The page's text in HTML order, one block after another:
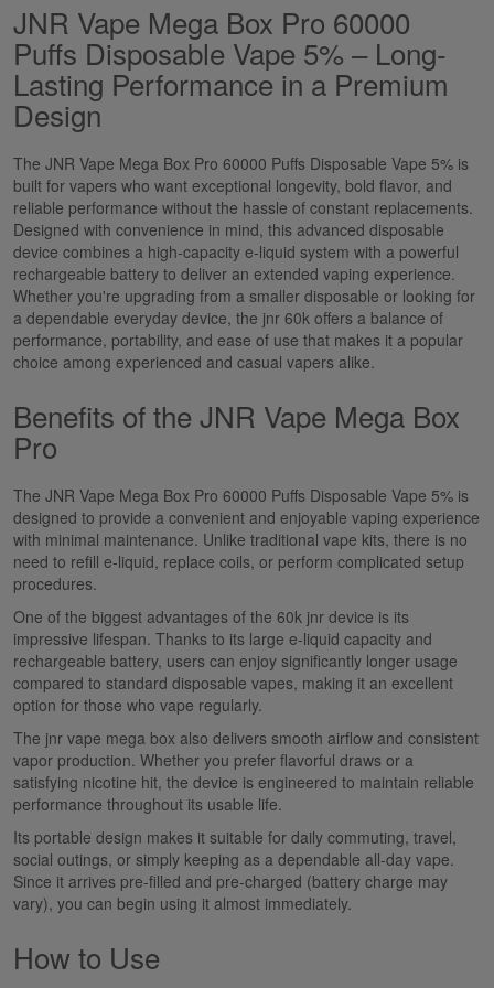
JNR Vape Mega Box Pro 60000
Puffs Disposable Vape 5% – Long-
Lasting Performance in a Premium
Design
The JNR Vape Mega Box Pro 60000 Puffs Disposable Vape 5% is
built for vapers who want exceptional longevity, bold flavor, and
reliable performance without the hassle of constant replacements.
Designed with convenience in mind, this advanced disposable
device combines a high-capacity e-liquid system with a powerful
rechargeable battery to deliver an extended vaping experience.
Whether you're upgrading from a smaller disposable or looking for
a dependable everyday device, the jnr 60k offers a balance of
performance, portability, and ease of use that makes it a popular
choice among experienced and casual vapers alike.
Benefits of the JNR Vape Mega Box
Pro
The JNR Vape Mega Box Pro 60000 Puffs Disposable Vape 5% is
designed to provide a convenient and enjoyable vaping experience
with minimal maintenance. Unlike traditional vape kits, there is no
need to refill e-liquid, replace coils, or perform complicated setup
procedures.
One of the biggest advantages of the 60k jnr device is its
impressive lifespan. Thanks to its large e-liquid capacity and
rechargeable battery, users can enjoy significantly longer usage
compared to standard disposable vapes, making it an excellent
option for those who vape regularly.
The jnr vape mega box also delivers smooth airflow and consistent
vapor production. Whether you prefer flavorful draws or a
satisfying nicotine hit, the device is engineered to maintain reliable
performance throughout its usable life.
Its portable design makes it suitable for daily commuting, travel,
social outings, or simply keeping as a dependable all-day vape.
Since it arrives pre-filled and pre-charged (battery charge may
vary), you can begin using it almost immediately.
How to Use